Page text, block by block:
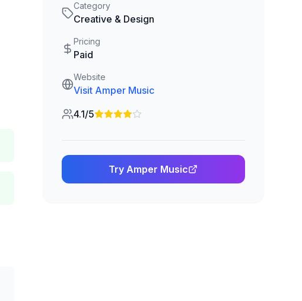
Category
Creative & Design
Pricing
Paid
Website
Visit Amper Music
4.1/5
TryAmper Music